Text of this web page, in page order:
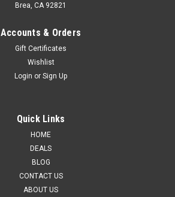
Brea, CA 92821
Accounts & Orders
Gift Certificates
Wishlist
Login or Sign Up
Quick Links
HOME
DEALS
BLOG
CONTACT US
ABOUT US